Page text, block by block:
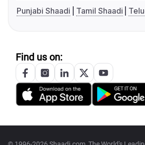
Punjabi Shaadi
Tamil Shaadi
Find us on: